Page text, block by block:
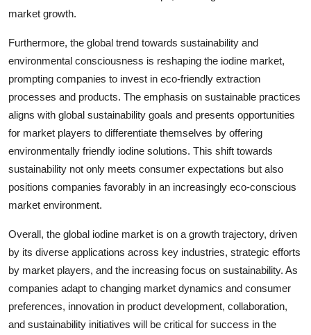
market growth.
Furthermore, the global trend towards sustainability and
environmental consciousness is reshaping the iodine market,
prompting companies to invest in eco-friendly extraction
processes and products. The emphasis on sustainable practices
aligns with global sustainability goals and presents opportunities
for market players to differentiate themselves by offering
environmentally friendly iodine solutions. This shift towards
sustainability not only meets consumer expectations but also
positions companies favorably in an increasingly eco-conscious
market environment.
Overall, the global iodine market is on a growth trajectory, driven
by its diverse applications across key industries, strategic efforts
by market players, and the increasing focus on sustainability. As
companies adapt to changing market dynamics and consumer
preferences, innovation in product development, collaboration,
and sustainability initiatives will be critical for success in the